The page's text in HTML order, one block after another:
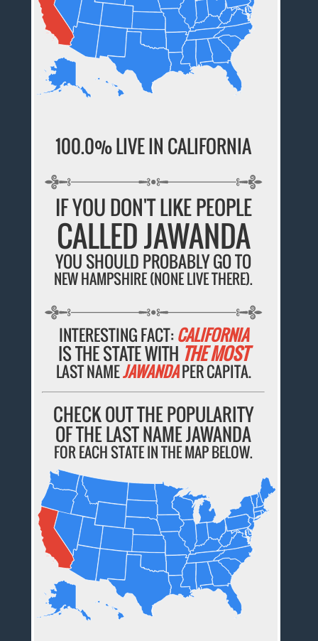
100.0% LIVE IN CALIFORNIA
IF YOU DON'T LIKE PEOPLE
CALLED JAWANDA
YOU SHOULD PROBABLY GO TO
NEW HAMPSHIRE (NONE LIVE THERE).
INTERESTING FACT:CALIFORNIA
IS THE STATE WITH THE MOST
LAST NAMEJAWANDAPER CAPITA.
CHECK OUT THE POPULARITY
OF THE LAST NAME JAWANDA
FOR EACH STATE IN THE MAP BELOW.